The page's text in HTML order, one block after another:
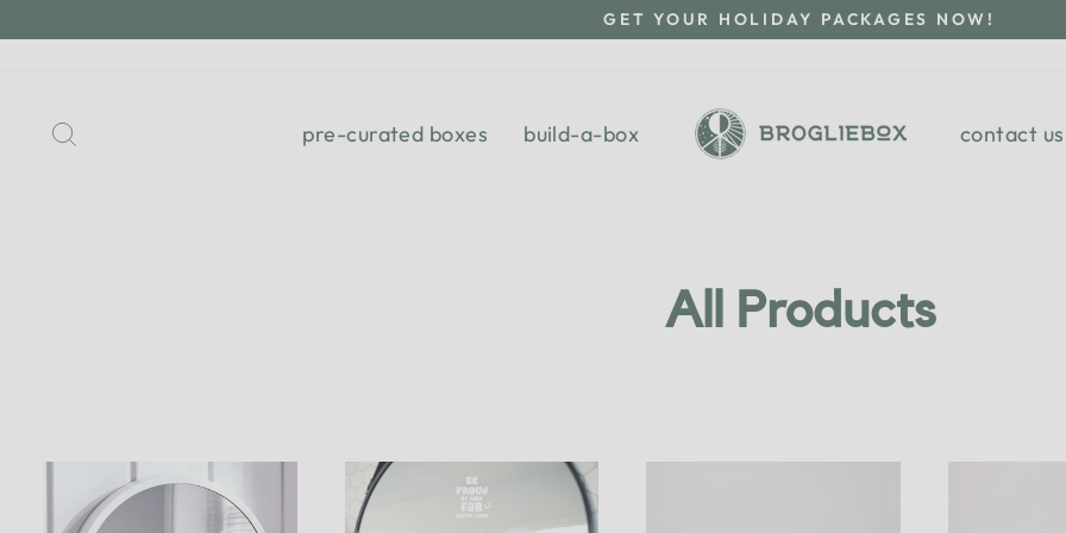
Pause
GET YOUR HOLIDAY PACKAGES NOW!
pre-curated boxes build-a-box contact us
All Products